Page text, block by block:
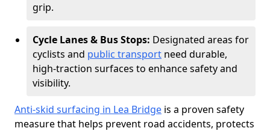
grip.
Cycle Lanes & Bus Stops: Designated areas for
cyclists and public transport need durable,
high-traction surfaces to enhance safety and
visibility.
Anti-skid surfacing in Lea Bridge is a proven safety
measure that helps prevent road accidents, protects